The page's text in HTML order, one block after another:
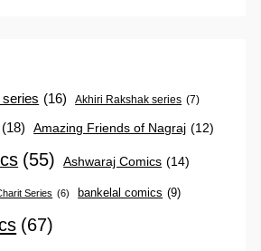
(16) Akhiri Rakshak series (7)
(18) Amazing Friends of Nagraj (12)
(55) Ashwaraj Comics (14)
Series (6) bankelal comics (9)
(67)